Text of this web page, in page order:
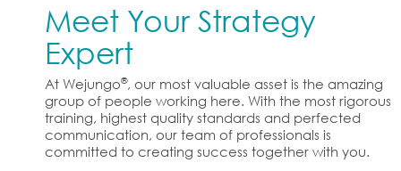
Meet Your Strategy
Expert
At Wejungo®, our most valuable asset is the amazing
group of people working here. With the most rigorous
training, highest quality standards and perfected
communication, our team of professionals is
committed to creating success together with you.